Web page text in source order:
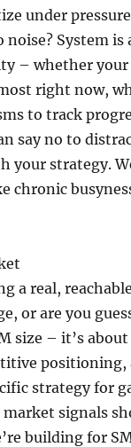
under
System is
– whether
right now,
to track
say no to
your strategy.
chronic
a real,
or are you
size – it’s
positioning,
strategy for
signals
building for